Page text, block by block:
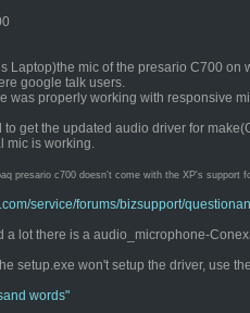
Laptop)the mic of the presario C700
google talk users.
was properly working with responsive
get the updated audio driver for
mic is working.
presario c700 doesn't come with the XP's
service/forums/bizsupport/
a lot there is a audio_microphone-
setup.exe won't setup the driver, use
words"